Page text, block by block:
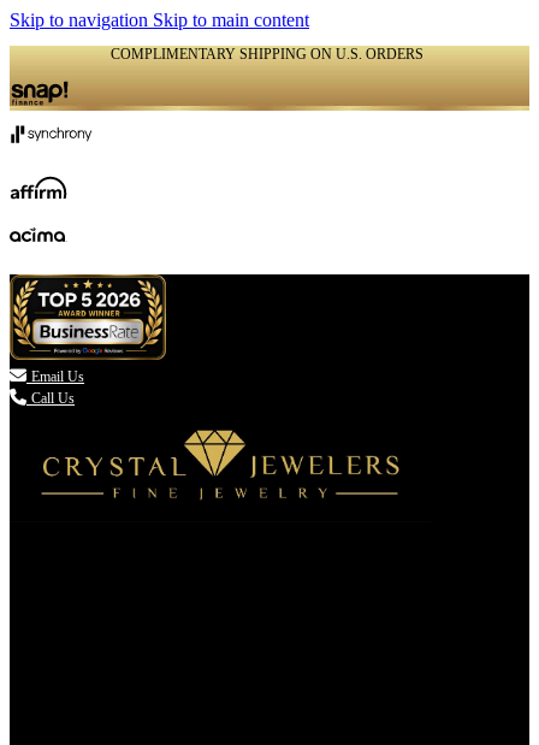
Skip to navigation Skip to main content
COMPLIMENTARY SHIPPING ON U.S. ORDERS
 Email Us
Call Us